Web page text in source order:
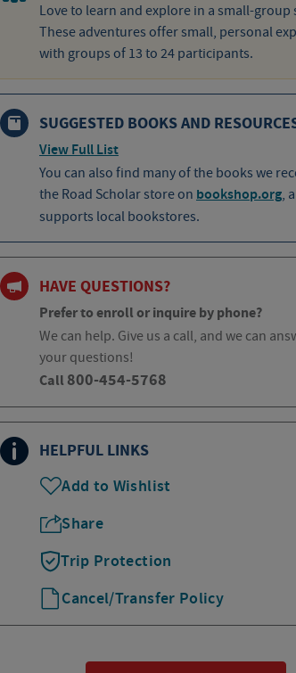
Love to learn and explore in a small-group
These adventures offer small, personal
with groups of 13 to 24 participants.
SUGGESTED BOOKS AND
View Full List
You can also find many of the books we
the Road Scholar store on bookshop.org,
supports local bookstores.
HAVE QUESTIONS?
Prefer to enroll or inquire by phone?
We can help. Give us a call, and we can
your questions!
Call 800-454-5768
HELPFUL LINKS
Add to Wishlist
Share
Trip Protection
Cancel/Transfer Policy